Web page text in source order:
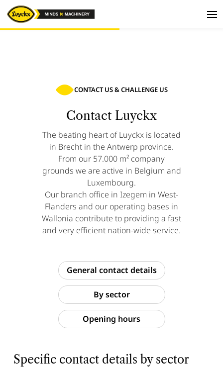
CONTACT US & CHALLENGE US
Contact Luyckx
The beating heart of Luyckx is located
in Brecht in the Antwerp province.
From our 57.000 m² company
grounds we are active in Belgium and
Luxembourg.
Our branch office in Izegem in West-
Flanders and our operating bases in
Wallonia contribute to providing a fast
and very efficient nation-wide service.
General contact details
By sector
Opening hours
Specific contact details by sector